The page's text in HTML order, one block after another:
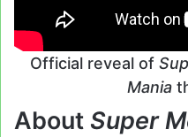
Official reveal of
Mania
About Super